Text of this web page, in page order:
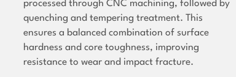
processed through CNC machining, followed by
quenching and tempering treatment. This
ensures a balanced combination of surface
hardness and core toughness, improving
resistance to wear and impact fracture.